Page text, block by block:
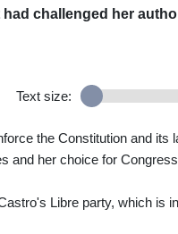
challenged her
Text size:
the Constitution and its
and her choice for
Libre party, which is